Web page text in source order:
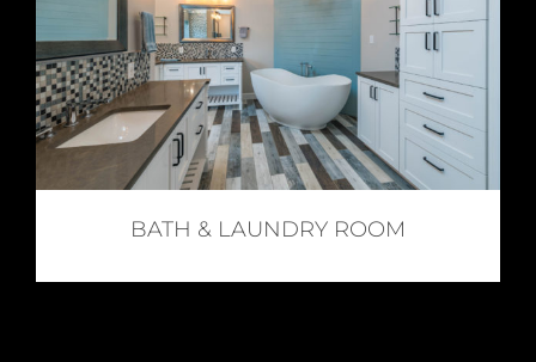
BATH & LAUNDRY ROOM